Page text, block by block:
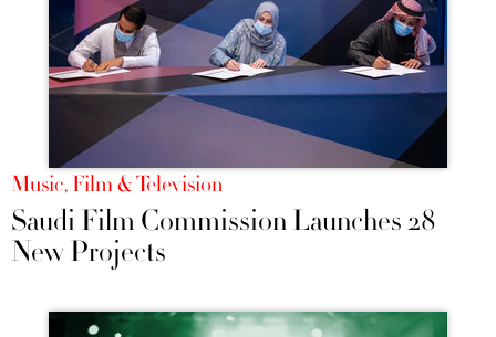
Music, Film & Television
Saudi Film Commission Launches 28
New Projects